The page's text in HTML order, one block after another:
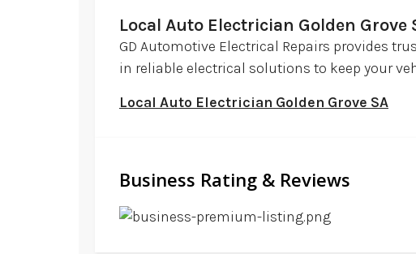
Local Auto Electrician Golden Grove
GD Automotive Electrical Repairs provides
in reliable electrical solutions to keep your
Local Auto Electrician Golden Grove SA
Business Rating & Reviews